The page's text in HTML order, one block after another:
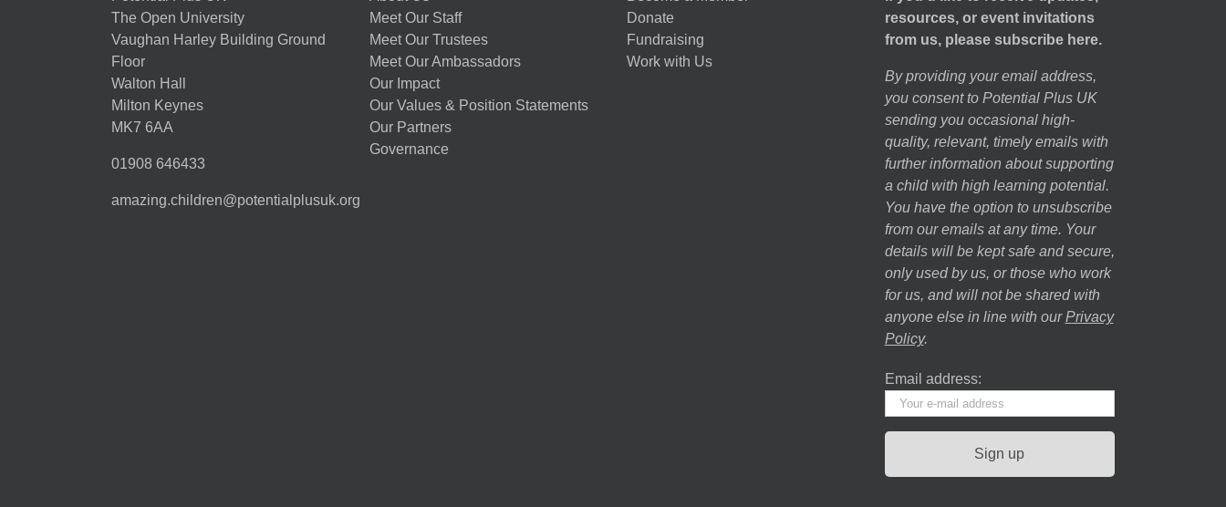
The Open University
Vaughan Harley Building Ground
Floor
Walton Hall
Milton Keynes
MK7 6AA
01908 646433
amazing.children@potentialplusuk.org
Meet Our Staff
Meet Our Trustees
Meet Our Ambassadors
Our Impact
Our Values & Position Statements
Our Partners
Governance
Donate
Fundraising
Work with Us
resources, or event invitations
from us, please subscribe here.
By providing your email address,
you consent to Potential Plus UK
sending you occasional high-
quality, relevant, timely emails with
further information about supporting
a child with high learning potential.
You have the option to unsubscribe
from our emails at any time. Your
details will be kept safe and secure,
only used by us, or those who work
for us, and will not be shared with
anyone else in line with our Privacy
Policy.
Email address: